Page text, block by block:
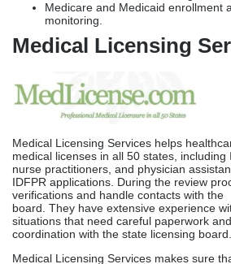
IDFPR applications. During the review
verifications and handle contacts with the
board. They have extensive experience
situations that need careful paperwork and
Medical Licensing Services makes sure
Illinois providers meet the exact standards
they are sent in. As expert staff go
touch regularly with different bodies and
to avoid delays caused by missed
paperwork issues.
Healthcare Licensing